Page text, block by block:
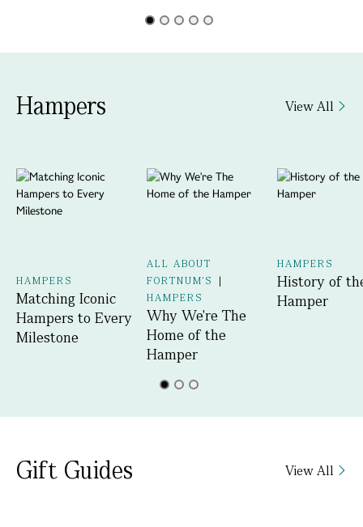
Hampers View All
HAMPERS
Matching Iconic
Hampers to Every
Milestone
ALL ABOUT
FORTNUM'S
|
HAMPERS
Why We're The
Home of the
Hamper
HAMPERS
History of
Hamper
Gift Guides View All